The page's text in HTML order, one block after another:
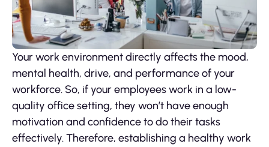
Your work environment directly affects the mood,
mental health, drive, and performance of your
workforce. So, if your employees work in a low-
quality office setting, they won’t have enough
motivation and confidence to do their tasks
effectively. Therefore, establishing a healthy work